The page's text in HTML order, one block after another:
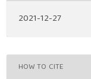
2021-12-27
HOW TO CITE